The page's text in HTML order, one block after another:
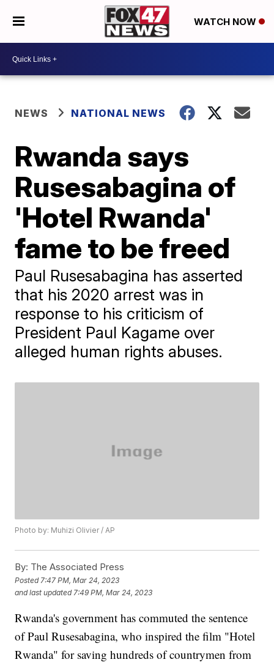
WATCH NOW
NEWS NATIONAL NEWS
Rwanda says
Rusesabagina of
'Hotel Rwanda'
fame to be freed
Paul Rusesabagina has asserted
that his 2020 arrest was in
response to his criticism of
President Paul Kagame over
alleged human rights abuses.
Photo by: Muhizi Olivier / AP
By: The Associated Press
Posted 7:47 PM, Mar 24, 2023
and last updated 7:49 PM, Mar 24, 2023
Rwanda's government has commuted the sentence
of Paul Rusesabagina, who inspired the film "Hotel
Rwanda" for saving hundreds of countrymen from